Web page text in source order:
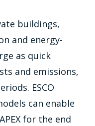
buildings,
and energy-
as quick
and emissions,
ESCO
can enable
for the end